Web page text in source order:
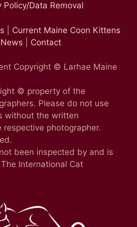
Policy/Data Removal
Current Maine Coon Kittens
News Contact
Copyright © Larhae Maine
© property of the
Please do not use
without the written
respective photographer.
been inspected by and is
International Cat